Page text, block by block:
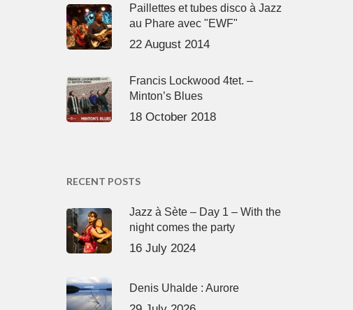
Paillettes et tubes disco à Jazz
au Phare avec "EWF"
22 August 2014
Francis Lockwood 4tet. –
Minton’s Blues
18 October 2018
RECENT POSTS
Jazz à Sète – Day 1 – With the
night comes the party
16 July 2024
Denis Uhalde : Aurore